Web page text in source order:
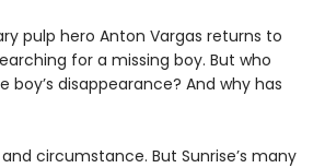
pulp hero Anton Vargas returns to
for a missing boy. But who
disappearance? And why has
circumstance. But Sunrise’s many